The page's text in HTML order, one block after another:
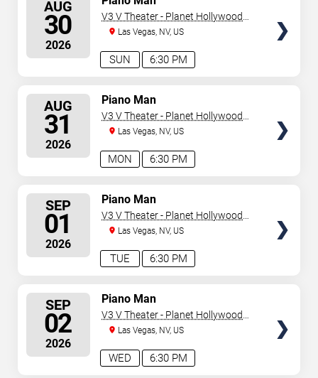
AUG
30
2026
6:30 PM
SUN
V3 V Theater - Planet Hollywood
Resort & Casino
Las Vegas, NV, US
AUG
31
2026
6:30 PM
MON
Piano Man
V3 V Theater - Planet Hollywood
Resort & Casino
Las Vegas, NV, US
SEP
01
2026
6:30 PM
TUE
Piano Man
V3 V Theater - Planet Hollywood
Resort & Casino
Las Vegas, NV, US
SEP
02
2026
6:30 PM
WED
Piano Man
V3 V Theater - Planet Hollywood
Resort & Casino
Las Vegas, NV, US